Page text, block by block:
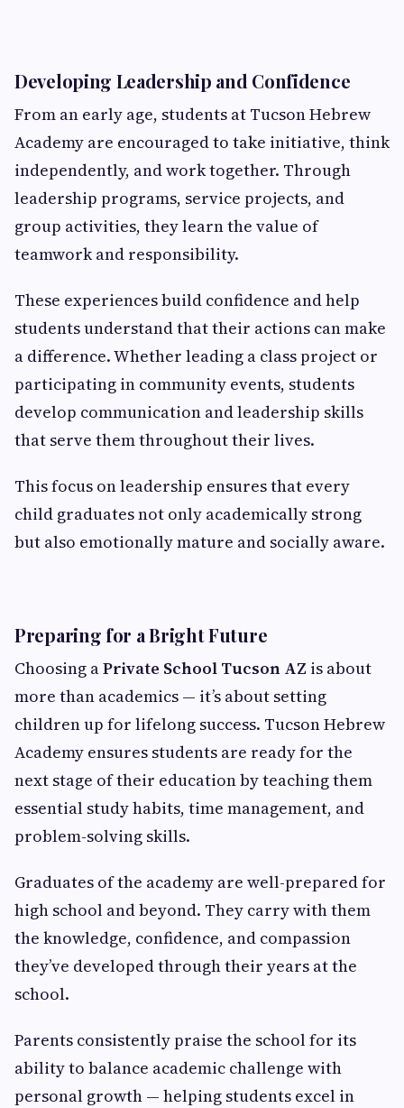
Developing Leadership and Confidence
From an early age, students at Tucson Hebrew
Academy are encouraged to take initiative, think
independently, and work together. Through
leadership programs, service projects, and
group activities, they learn the value of
teamwork and responsibility.
These experiences build confidence and help
students understand that their actions can make
a difference. Whether leading a class project or
participating in community events, students
develop communication and leadership skills
that serve them throughout their lives.
This focus on leadership ensures that every
child graduates not only academically strong
but also emotionally mature and socially aware.
Preparing for a Bright Future
Choosing aPrivate School Tucson AZ is about
more than academics — it’s about setting
children up for lifelong success. Tucson Hebrew
Academy ensures students are ready for the
next stage of their education by teaching them
essential study habits, time management, and
problem-solving skills.
Graduates of the academy are well-prepared for
high school and beyond. They carry with them
the knowledge, confidence, and compassion
they’ve developed through their years at the
school.
Parents consistently praise the school for its
ability to balance academic challenge with
personal growth — helping students excel in